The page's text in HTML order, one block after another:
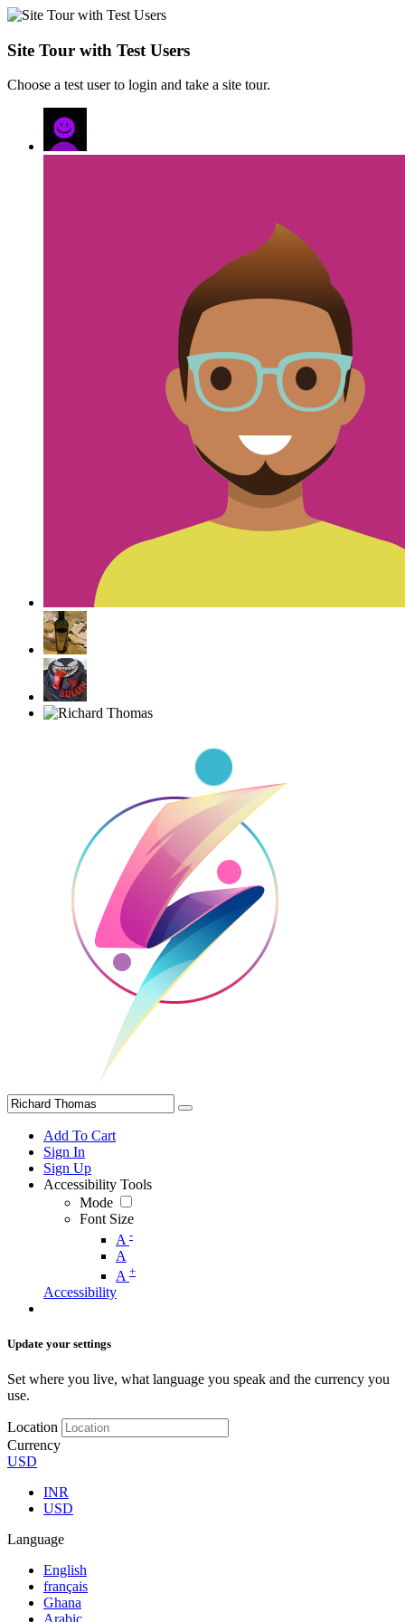
Site Tour with Test Users
Choose a test user to login and take a site tour.
Add To Cart
Sign In
Sign Up
Accessibility Tools
Mode
Font Size
A -
A
A +
Accessibility
Update your settings
Set where you live, what language you speak and the currency you
use.
Location
Currency
USD
INR
USD
Language
English
français
Ghana